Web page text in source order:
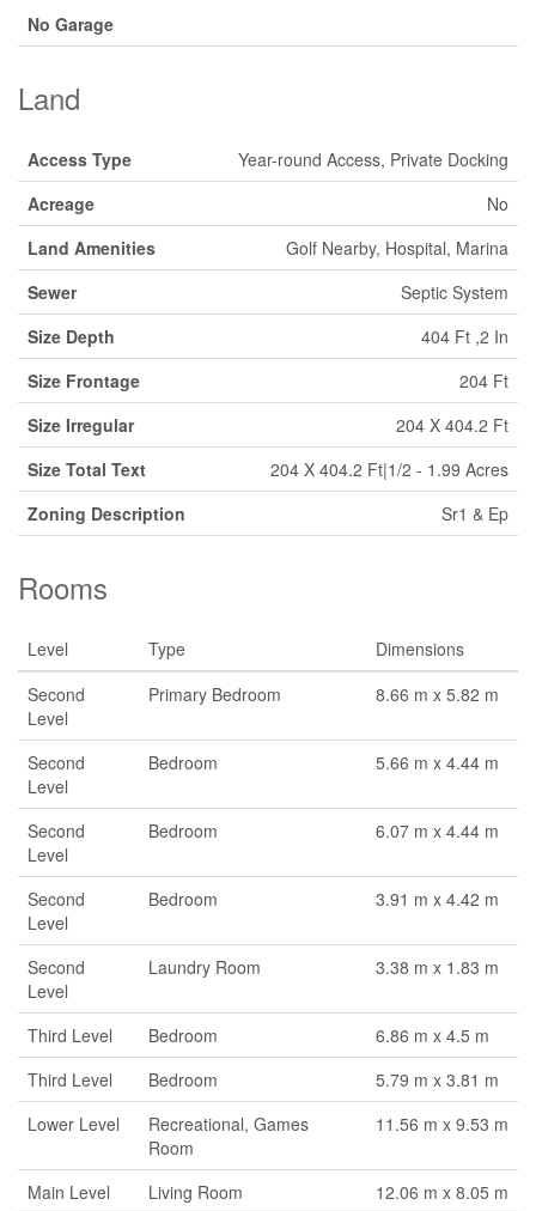
No Garage
Land
Access Type
Year-round Access, Private Docking
Acreage
No
Land Amenities
Golf Nearby, Hospital, Marina
Sewer
Septic System
Size Depth
404 Ft ,2 In
Size Frontage
204 Ft
Size Irregular
204 X 404.2 Ft
Size Total Text
204 X 404.2 Ft|1/2 - 1.99 Acres
Zoning Description
Sr1 & Ep
Rooms
Level Type
Dimensions
Second
Level
Primary Bedroom 8.66 m x 5.82 m
Second
Level
Bedroom 5.66 m x 4.44 m
Second
Level
Bedroom 6.07 m x 4.44 m
Second
Level
Bedroom 3.91 m x 4.42 m
Second
Level
Laundry Room 3.38 m x 1.83 m
Third Level Bedroom
6.86 m x 4.5 m
Third Level
Bedroom
5.79 m x 3.81 m
Lower Level
Recreational, Games
Room
11.56 m x 9.53 m
Main Level Living Room
12.06 m x 8.05 m